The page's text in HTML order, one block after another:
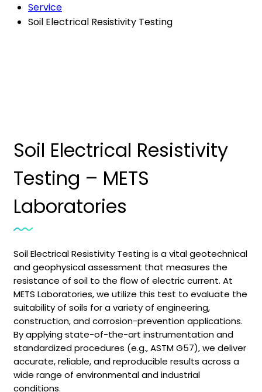
Service
Soil Electrical Resistivity Testing
Soil Electrical Resistivity
Testing – METS
Laboratories
Soil Electrical Resistivity Testing is a vital geotechnical
and geophysical assessment that measures the
resistance of soil to the flow of electric current. At
METS Laboratories, we utilize this test to evaluate the
suitability of soils for a variety of engineering,
construction, and corrosion-prevention applications.
By applying state-of-the-art instrumentation and
standardized procedures (e.g., ASTM G57), we deliver
accurate, reliable, and reproducible results across a
wide range of environmental and industrial
conditions.